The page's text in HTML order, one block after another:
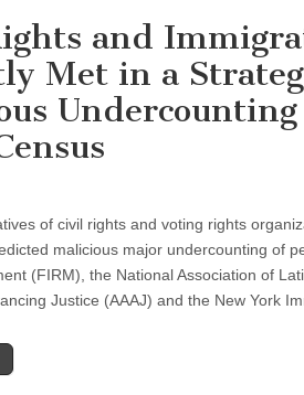
and
Met in a
of civil rights and voting rights
malicious major undercounting of
(FIRM), the National Association of
Justice (AAAJ) and the New York